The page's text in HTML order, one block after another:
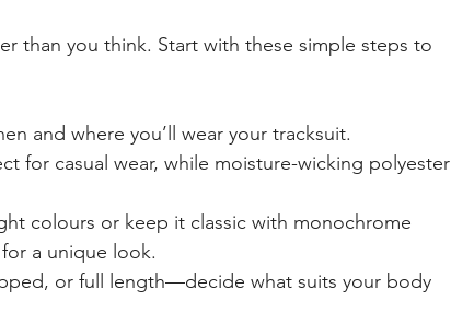
than you think. Start with these simple steps to
and where you’ll wear your tracksuit.
for casual wear, while moisture-wicking polyester
colours or keep it classic with monochrome
a unique look.
or full length—decide what suits your body